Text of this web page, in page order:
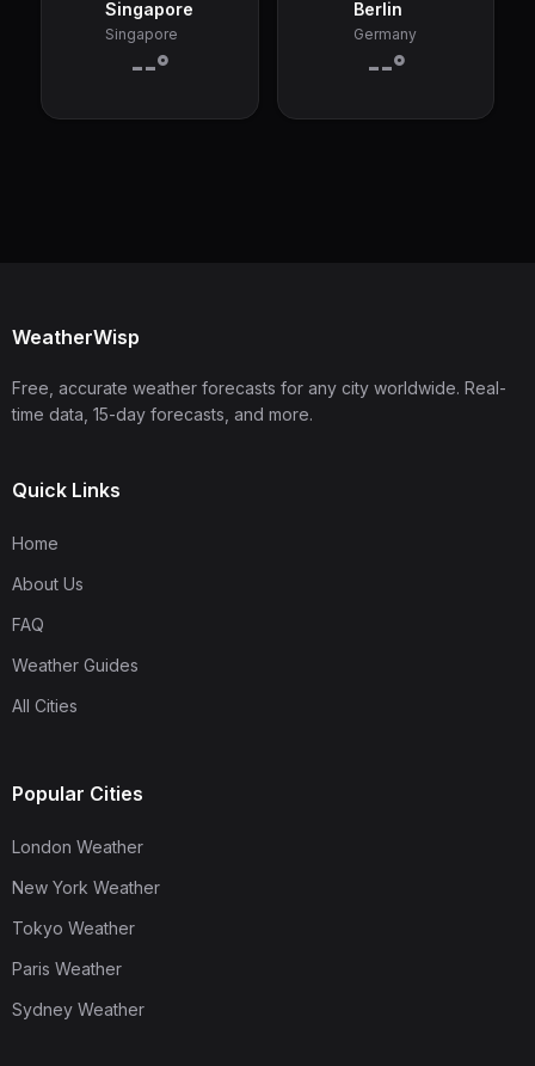
Singapore
Singapore
--°
Berlin
Germany
--°
WeatherWisp
Free, accurate weather forecasts for any city worldwide. Real-
time data, 15-day forecasts, and more.
Quick Links
Home
About Us
FAQ
Weather Guides
All Cities
Popular Cities
London Weather
New York Weather
Tokyo Weather
Paris Weather
Sydney Weather